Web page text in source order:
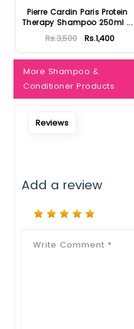
Pierre Cardin Paris Protein
Therapy Shampoo 250ml ...
Rs.3,500 Rs.1,400
More Shampoo &
Conditioner Products
Reviews
Add a review